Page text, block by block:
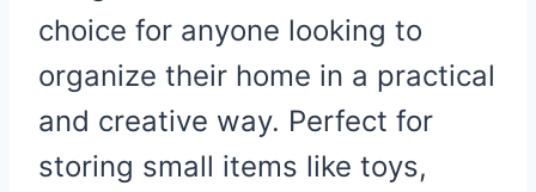
choice for anyone looking to
organize their home in a practical
and creative way. Perfect for
storing small items like toys,